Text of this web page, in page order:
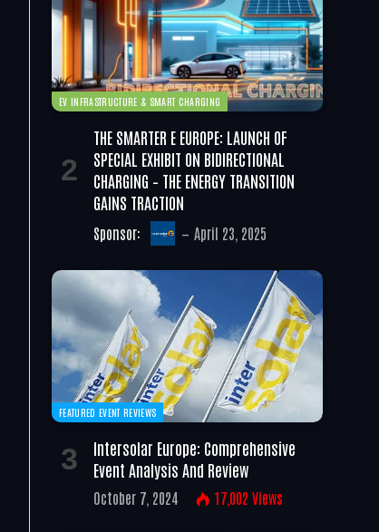
EV INFRASTRUCTURE & SMART CHARGING
THE SMARTER E EUROPE: LAUNCH OF
SPECIAL EXHIBIT ON BIDIRECTIONAL
CHARGING – THE ENERGY TRANSITION
GAINS TRACTION
Sponsor: April 23, 2025
FEATURED EVENT REVIEWS
Intersolar Europe: Comprehensive
Event Analysis And Review
October 7, 2024 17,002 Views